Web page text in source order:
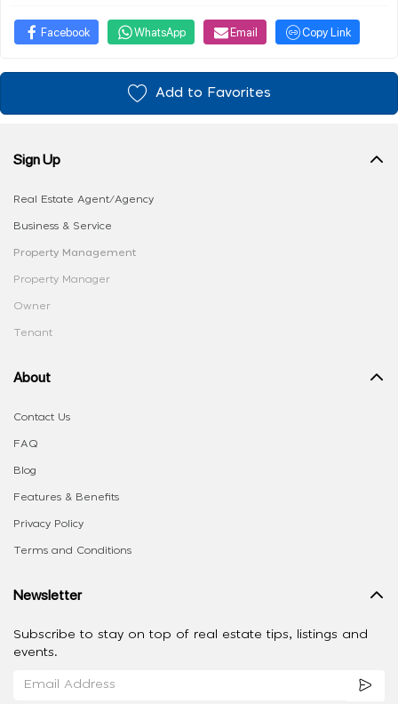
Facebook WhatsApp Email Copy Link
Add to Favorites
Sign Up
Real Estate Agent/Agency
Business & Service
Property Management
Property Manager
Owner
Tenant
About
Contact Us
FAQ
Blog
Features & Benefits
Privacy Policy
Terms and Conditions
Newsletter
Subscribe to stay on top of real estate tips, listings and
events.